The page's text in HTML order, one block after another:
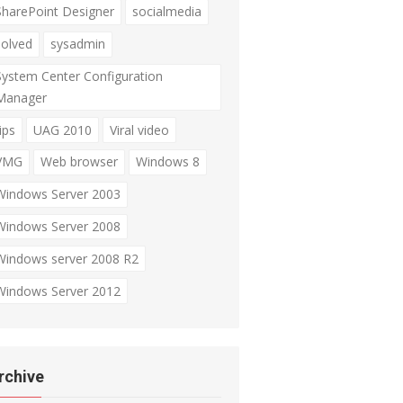
Designer
socialmedia
sysadmin
Center Configuration
UAG 2010
Viral video
Web browser
Windows 8
Server 2003
Server 2008
server 2008 R2
Server 2012